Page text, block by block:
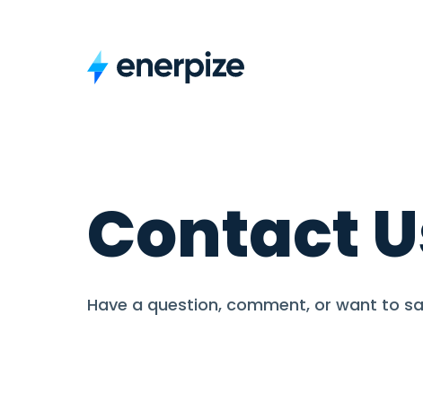
Contact
Have a question, comment, or want to